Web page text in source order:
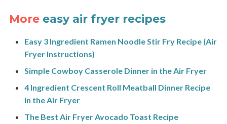
More easy air fryer recipes
Easy 3 Ingredient Ramen Noodle Stir Fry Recipe (Air
Fryer Instructions)
Simple Cowboy Casserole Dinner in the Air Fryer
4 Ingredient Crescent Roll Meatball Dinner Recipe
in the Air Fryer
The Best Air Fryer Avocado Toast Recipe